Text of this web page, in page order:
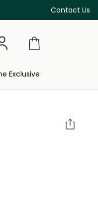
Contact Us
all orders above 299 AED
Exclusive